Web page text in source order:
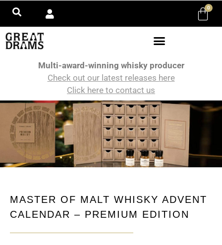
0
Multi-award-winning whisky producer
Check out our latest releases here
Click here to contact us
MASTER OF MALT WHISKY ADVENT
CALENDAR – PREMIUM EDITION